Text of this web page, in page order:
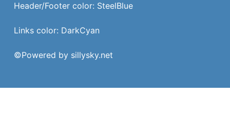
Header/Footer color: SteelBlue
Links color: DarkCyan
©Powered by sillysky.net